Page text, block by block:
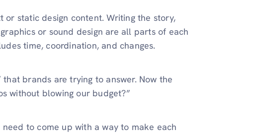
static design content. Writing the story,
or sound design are all parts of each
time, coordination, and changes.
that brands are trying to answer. Now the
without blowing our budget?”
to come up with a way to make each